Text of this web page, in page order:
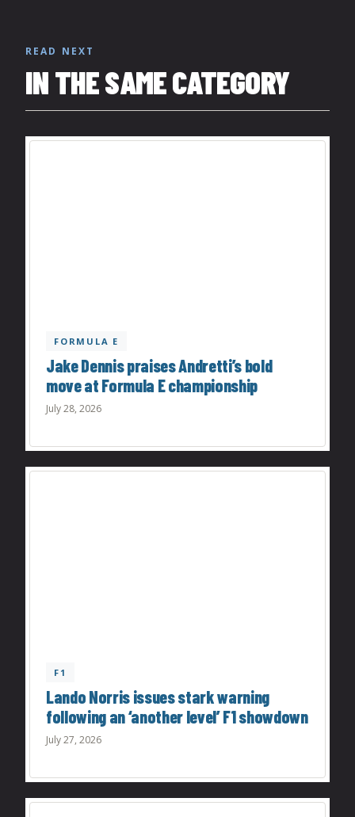
READ NEXT
IN THE SAME CATEGORY
FORMULA E
Jake Dennis praises Andretti’s bold
move at Formula E championship
July 28, 2026
F1
Lando Norris issues stark warning
following an ‘another level’ F1 showdown
July 27, 2026